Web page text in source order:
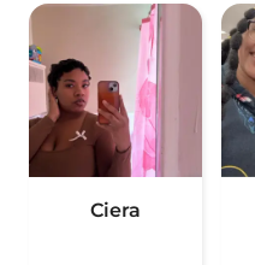
Ciera